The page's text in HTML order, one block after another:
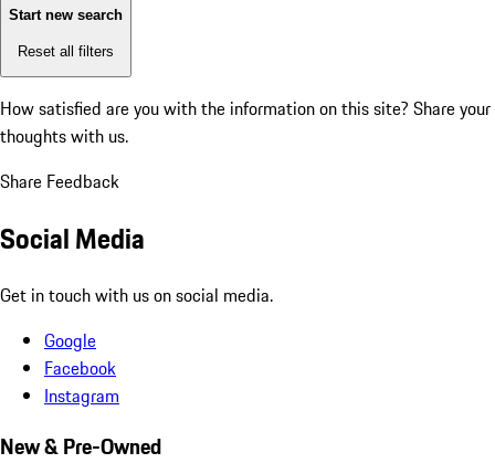
Start new search
Reset all filters
How satisfied are you with the information on this site? Share your
thoughts with us.
Share Feedback
Social Media
Get in touch with us on social media.
Google
Facebook
Instagram
New & Pre-Owned